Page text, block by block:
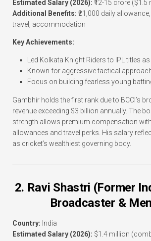
Estimated Salary (2026): ₹12-15 crore
Additional Benefits: ₹21,000 daily
travel, accommodation
Key Achievements:
Led Kolkata Knight Riders to IPL titles
Known for aggressive tactical
Focus on building fearless young
Gambhir holds the first rank due to BCCI’s
revenue exceeding $3 billion annually. The
strength allows premium compensation
allowances and travel perks. His salary
as cricket’s wealthiest governing body.
2. Ravi Shastri (Former
Broadcaster &
Country: India
Estimated Salary (2026): $1.4 million